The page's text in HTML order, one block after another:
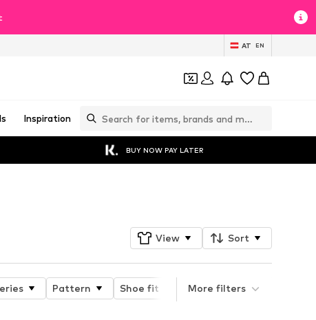
AT EN
Inspiration
BUY NOW PAY LATER
View Sort
Pattern Shoe fit Heel height
More filters